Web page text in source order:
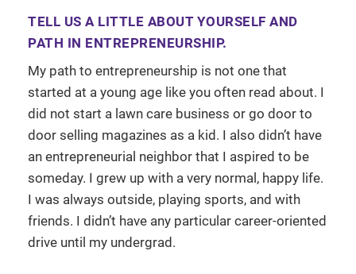
TELL US A LITTLE ABOUT YOURSELF AND
PATH IN ENTREPRENEURSHIP.
My path to entrepreneurship is not one that
started at a young age like you often read about. I
did not start a lawn care business or go door to
door selling magazines as a kid. I also didn’t have
an entrepreneurial neighbor that I aspired to be
someday. I grew up with a very normal, happy life.
I was always outside, playing sports, and with
friends. I didn’t have any particular career-oriented
drive until my undergrad.